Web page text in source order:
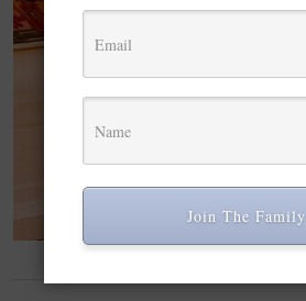
Join The Family